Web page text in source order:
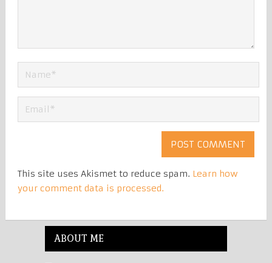
This site uses Akismet to reduce spam. Learn how
your comment data is processed.
ABOUT ME